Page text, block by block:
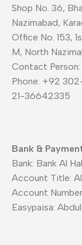
Shop No. 36,
Nazimabad,
Office No. 153,
M, North
Contact Person:
Phone: +92
21-36642335
Bank &
Bank: Bank Al
Account Title:
Account
Easypaisa: